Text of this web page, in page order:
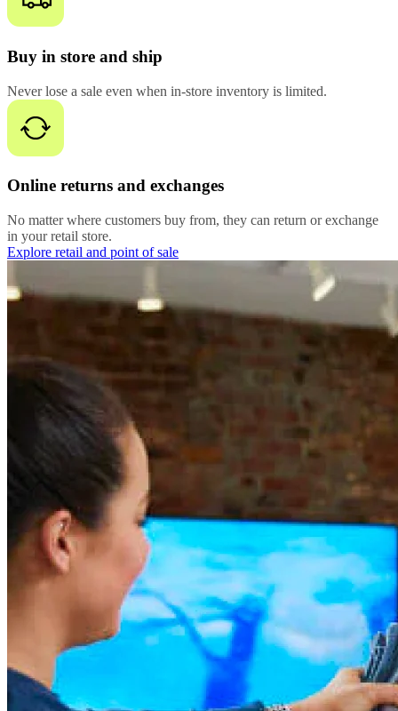
Buy in store and ship
Never lose a sale even when in-store inventory is limited.
Online returns and exchanges
No matter where customers buy from, they can return or exchange
in your retail store.
Explore retail and point of sale